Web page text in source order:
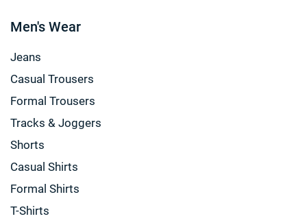
Men's Wear
Jeans
Casual Trousers
Formal Trousers
Tracks & Joggers
Shorts
Casual Shirts
Formal Shirts
T-Shirts